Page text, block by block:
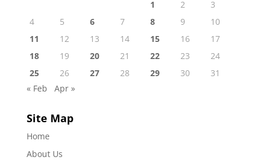
1 2
3
4
5 6 7 8 9
10
11
12 13 14 15 16
17
18
19 20 21 22 23
24
25
26 27 28 29 30
31
« Feb
Apr »
Site Map
Home
About Us